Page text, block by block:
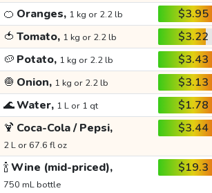
🍊 Oranges, 1 kg or 2.2 lb $3.95
🍅 Tomato, 1 kg or 2.2 lb $3.22
🥔 Potato, 1 kg or 2.2 lb $3.43
🧅 Onion, 1 kg or 2.2 lb $3.13
🌊Water, 1 L or 1 qt $1.78
🍹 Coca-Cola / Pepsi,
2 L or 67.6 fl oz
$3.44
🍾Wine (mid-priced),
750 mL bottle
$19.3